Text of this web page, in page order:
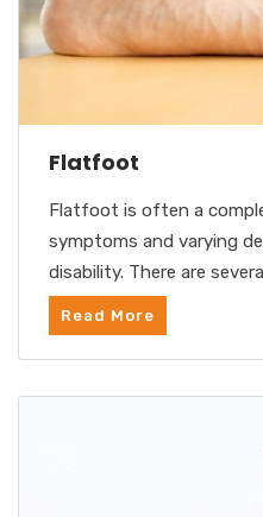
Flatfoot
Flatfoot is often a
symptoms and varying
disability. There are
Read More